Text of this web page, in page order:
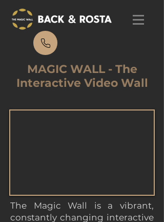
MAGIC WALL - The
Interactive Video Wall
The Magic Wall is a vibrant,
constantly changing interactive